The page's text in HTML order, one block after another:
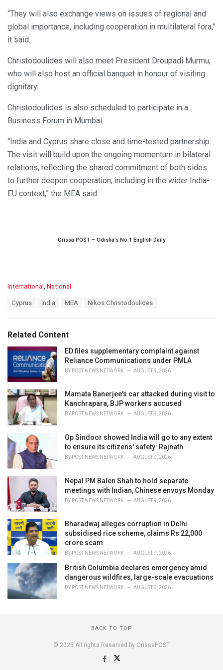
— Randhir Jaiswal (@MEAIndia)May 20, 2026
“They will also exchange views on issues of regional and
global importance, including cooperation in multilateral fora,”
it said.
Christodoulides will also meet President Droupadi Murmu,
who will also host an official banquet in honour of visiting
dignitary.
Christodoulides is also scheduled to participate in a
Business Forum in Mumbai.
“India and Cyprus share close and time-tested partnership.
The visit will build upon the ongoing momentum in bilateral
relations, reflecting the shared commitment of both sides
to further deepen cooperation, including in the wider India-
EU context,” the MEA said.
Orissa POST – Odisha’s No.1 English Daily
C
o
r
i
:
International , National
:
Cyprus India MEA Nikos Christodoulides
Related Content
ED files supplementary complaint against
Reliance Communications under PMLA
BY POST NEWS NETWORK AUGUST 9, 2026
Mamata Banerjee's car attacked during visit to
Kanchrapara, BJP workers accused
BY POST NEWS NETWORK AUGUST 9, 2026
Op Sindoor showed India will go to any extent
to ensure its citizens' safety: Rajnath
BY POST NEWS NETWORK AUGUST 9, 2026
Nepal PM Balen Shah to hold separate
meetings with Indian, Chinese envoys Monday
BY POST NEWS NETWORK AUGUST 9, 2026
Bharadwaj alleges corruption in Delhi
subsidised rice scheme, claims Rs 22,000
crore scam
BY POST NEWS NETWORK AUGUST 9, 2026
British Columbia declares emergency amid
dangerous wildfires, large-scale evacuations
BY POST NEWS NETWORK AUGUST 9, 2026
BACK TO TOP
© 2025 All rights Reserved by OrissaPOST